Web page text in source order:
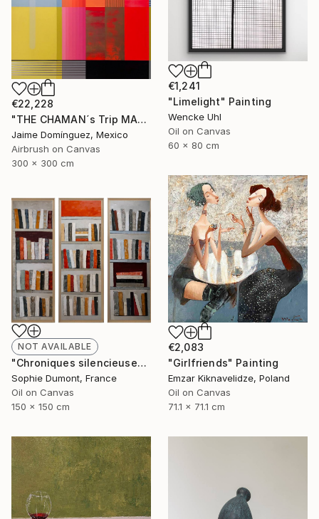
€1,241
"Limelight" Painting
Wencke Uhl
Oil on Canvas
60 x 80 cm
€22,228
"THE CHAMAN´s Trip MADRE "The Mural"." Painting
Jaime Domínguez, Mexico
Airbrush on Canvas
300 x 300 cm
€2,083
"Girlfriends" Painting
Emzar Kiknavelidze, Poland
Oil on Canvas
71.1 x 71.1 cm
NOT AVAILABLE
"Chroniques silencieuses" Painting
Sophie Dumont, France
Oil on Canvas
150 x 150 cm